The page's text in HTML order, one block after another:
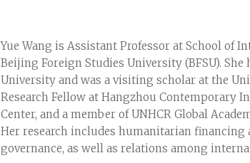
Yue Wang is Assistant Professor at School of
Beijing Foreign Studies University (BFSU). She
University and was a visiting scholar at the
Research Fellow at Hangzhou Contemporary
Center, and a member of UNHCR Global
Her research includes humanitarian financing
governance, as well as relations among